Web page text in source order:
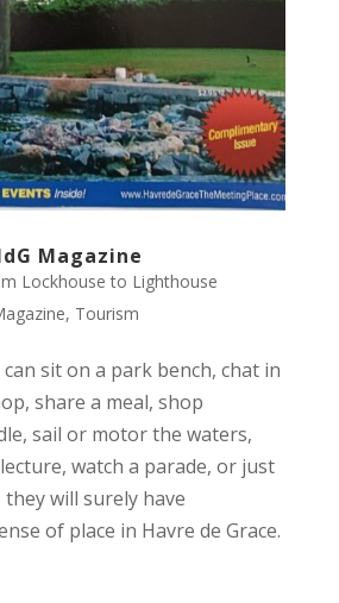
Magazine
Lockhouse to Lighthouse
, Tourism
sit on a park bench, chat in
share a meal, shop
sail or motor the waters,
watch a parade, or just
will surely have
of place in Havre de Grace.